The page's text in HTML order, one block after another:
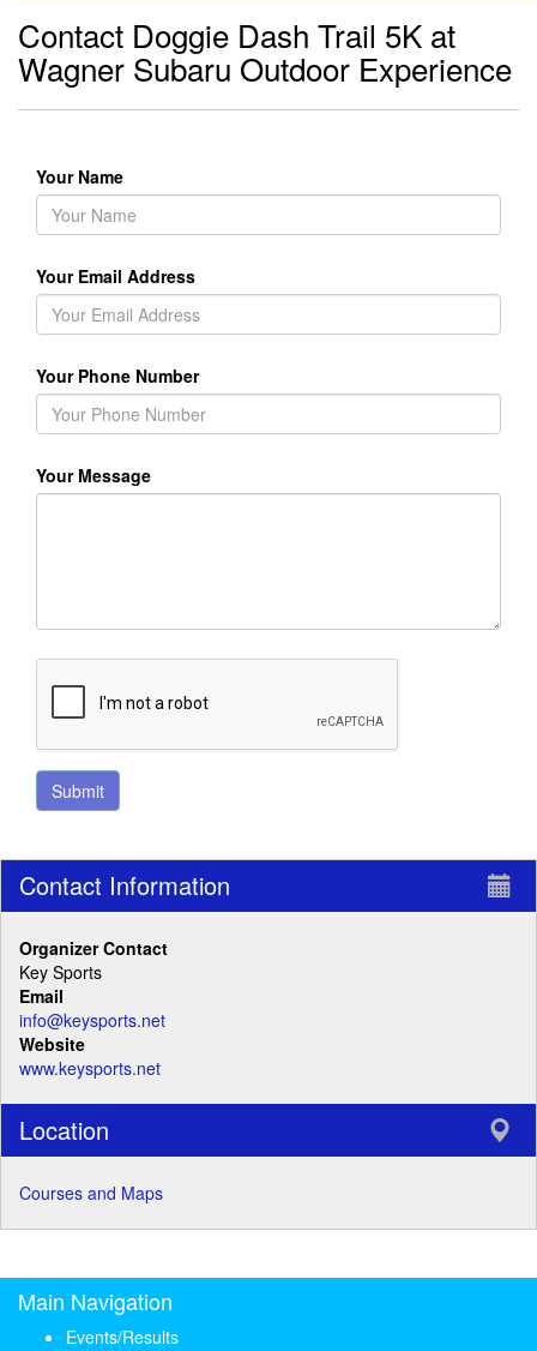
Contact Doggie Dash Trail 5K at
Wagner Subaru Outdoor Experience
Your Name
Your Email Address
Your Phone Number
Your Message
Contact Information
Organizer Contact
Key Sports
Email
info@keysports.net
Website
www.keysports.net
Location
Courses and Maps
Main Navigation
Events/Results